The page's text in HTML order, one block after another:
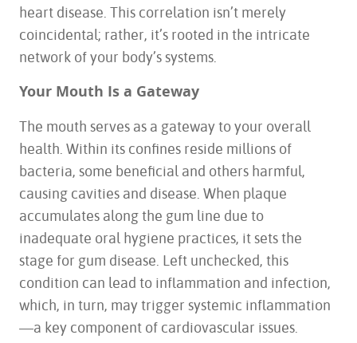
heart disease. This correlation isn’t merely
coincidental; rather, it’s rooted in the intricate
network of your body’s systems.
Your Mouth Is a Gateway
The mouth serves as a gateway to your overall
health. Within its confines reside millions of
bacteria, some beneficial and others harmful,
causing cavities and disease. When plaque
accumulates along the gum line due to
inadequate oral hygiene practices, it sets the
stage for gum disease. Left unchecked, this
condition can lead to inflammation and infection,
which, in turn, may trigger systemic inflammation
—a key component of cardiovascular issues.